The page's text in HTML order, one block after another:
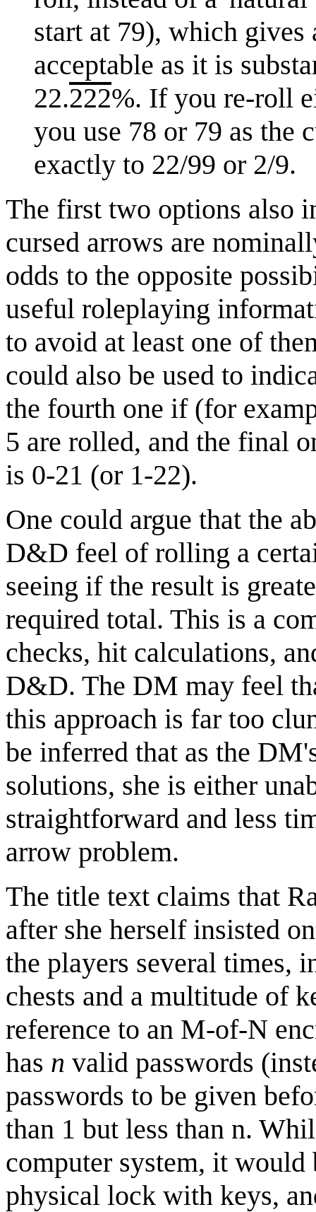
start at 79), which
acceptable as it is
22.222%. If you re-roll
you use 78 or 79 as
exactly to 22/99 or 2/9.
The first two options also
cursed arrows are
odds to the opposite
useful roleplaying
to avoid at least one of
could also be used to
the fourth one if (for
5 are rolled, and the final
is 0-21 (or 1-22).
One could argue that the
D&D feel of rolling a
seeing if the result is
required total. This is a
checks, hit calculations,
D&D. The DM may feel
this approach is far too
be inferred that as the
solutions, she is either
straightforward and less
arrow problem.
The title text claims that
after she herself insisted
the players several times,
chests and a multitude of
reference to an M-of-N
has n valid passwords
passwords to be given
than 1 but less than n.
computer system, it
physical lock with keys,